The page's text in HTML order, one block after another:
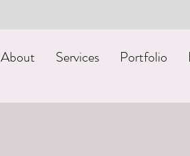
About Services Portfolio